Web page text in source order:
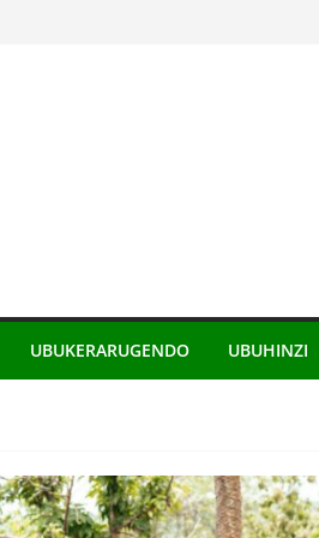
UBUKERARUGENDO UBUHINZI